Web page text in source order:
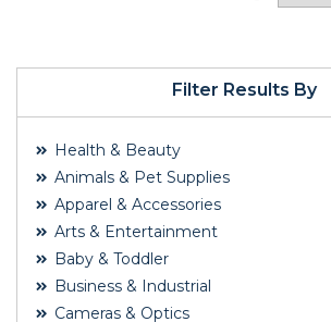
Filter Results By
Health & Beauty
Animals & Pet Supplies
Apparel & Accessories
Arts & Entertainment
Baby & Toddler
Business & Industrial
Cameras & Optics